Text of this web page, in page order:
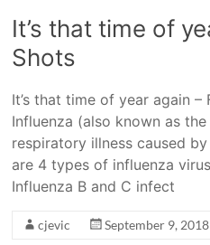
It’s that time of
Shots
It’s that time of year again –
Influenza (also known as
respiratory illness caused
are 4 types of influenza
Influenza B and C infect
cjevic September 9, 2018